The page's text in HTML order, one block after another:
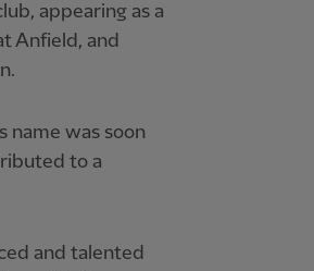
appearing as a
Anfield, and
name was soon
to a
and talented